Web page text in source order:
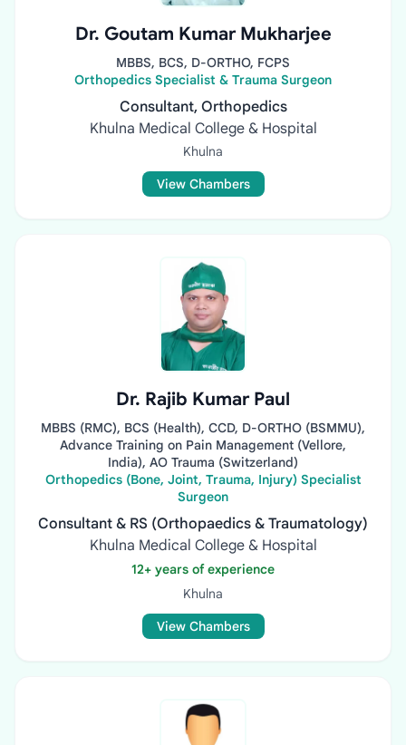
Dr. Goutam Kumar Mukharjee
MBBS, BCS, D-ORTHO, FCPS
Orthopedics Specialist & Trauma Surgeon
Consultant, Orthopedics
Khulna Medical College & Hospital
Khulna
View Chambers
Dr. Rajib Kumar Paul
MBBS (RMC), BCS (Health), CCD, D-ORTHO (BSMMU),
Advance Training on Pain Management (Vellore,
India), AO Trauma (Switzerland)
Orthopedics (Bone, Joint, Trauma, Injury) Specialist
Surgeon
Consultant & RS (Orthopaedics & Traumatology)
Khulna Medical College & Hospital
12+ years of experience
Khulna
View Chambers